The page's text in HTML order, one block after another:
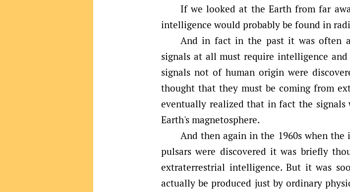
If we looked at the Earth from far
intelligence would probably be found in
And in fact in the past it was often
signals at all must require intelligence
signals not of human origin were
thought that they must be coming from
eventually realized that in fact the
Earth's magnetosphere.
And then again in the 1960s when
pulsars were discovered it was briefly
extraterrestrial intelligence. But it was
actually be produced just by ordinary